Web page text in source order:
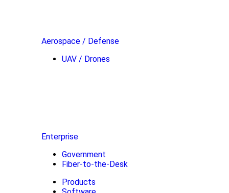
Aerospace / Defense
UAV / Drones
Enterprise
Government
Fiber-to-the-Desk
Products